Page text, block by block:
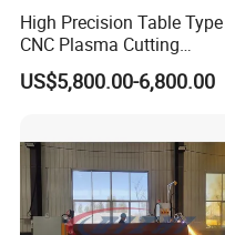
High Precision Table Type
CNC Plasma Cutting
Machine for Iron Metal
Sheet
US$5,800.00-6,800.00